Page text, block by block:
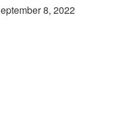
8, 2022